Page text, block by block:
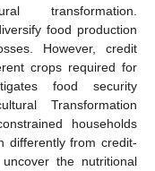
transformation.
food production
However, credit
crops required for
food security
Transformation
households
differently from credit-
the nutritional